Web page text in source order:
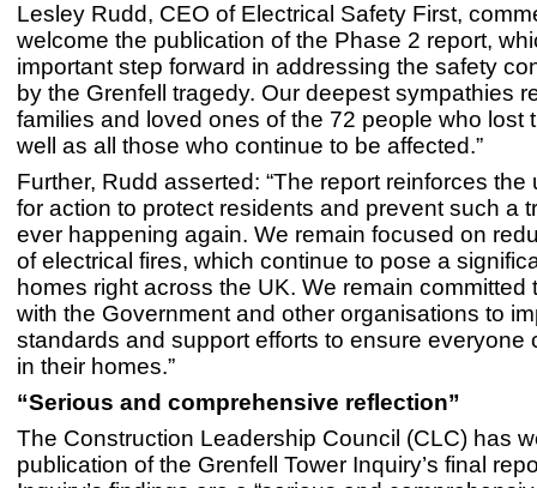
Lesley Rudd, CEO of Electrical Safety First,
welcome the publication of the Phase 2 report,
important step forward in addressing the safety
by the Grenfell tragedy. Our deepest sympathies
families and loved ones of the 72 people who lost
well as all those who continue to be affected.”
Further, Rudd asserted: “The report reinforces the
for action to protect residents and prevent such a
ever happening again. We remain focused on
of electrical fires, which continue to pose a
homes right across the UK. We remain committed
with the Government and other organisations to
standards and support efforts to ensure everyone
in their homes.”
“Serious and comprehensive reflection”
The Construction Leadership Council (CLC) has
publication of the Grenfell Tower Inquiry’s final